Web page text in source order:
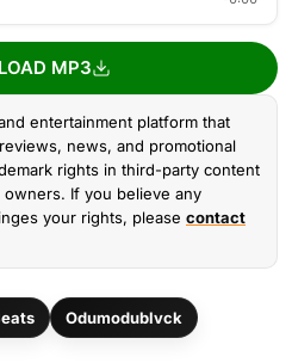
MP3
entertainment platform that
news, and promotional
rights in third-party content
If you believe any
your rights, please contact
Odumodublvck